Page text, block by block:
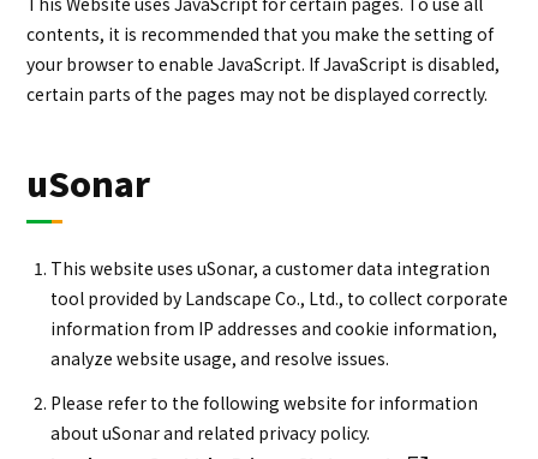
contents, it is recommended that you make the setting of
your browser to enable JavaScript. If JavaScript is disabled,
certain parts of the pages may not be displayed correctly.
uSonar
This website uses uSonar, a customer data integration
tool provided by Landscape Co., Ltd., to collect corporate
information from IP addresses and cookie information,
analyze website usage, and resolve issues.
Please refer to the following website for information
about uSonar and related privacy policy.